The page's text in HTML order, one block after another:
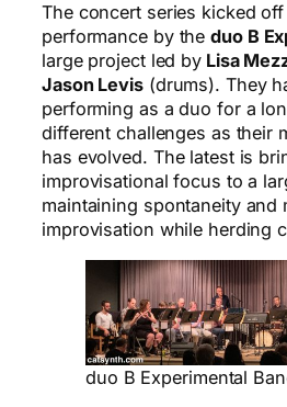
The concert series kicked
performance by theduo B
large project led by Lisa
Jason Levis(drums). They
performing as a duo for a
different challenges as their
has evolved. The latest is
improvisational focus to a
maintaining spontaneity and
improvisation while herding
duo B Experimental